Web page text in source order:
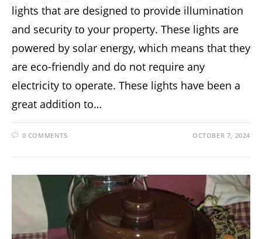
lights that are designed to provide illumination
and security to your property. These lights are
powered by solar energy, which means that they
are eco-friendly and do not require any
electricity to operate. These lights have been a
great addition to…
0 COMMENTS OCTOBER 7, 2024